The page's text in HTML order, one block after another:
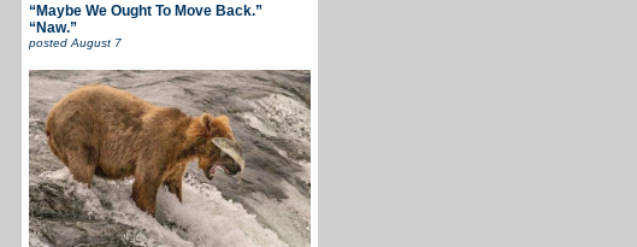
“Maybe We Ought To Move Back.”
“Naw.”
posted August 7